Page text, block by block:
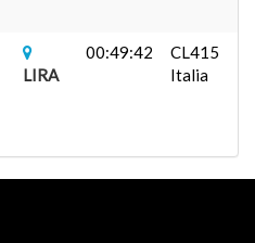
LIRA
00:49:42
CL415
Italia